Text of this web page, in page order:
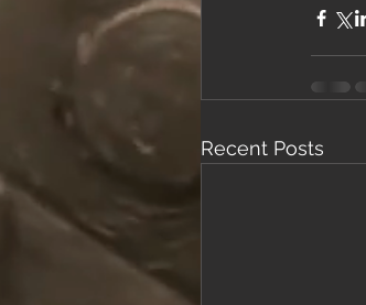
Recent Posts